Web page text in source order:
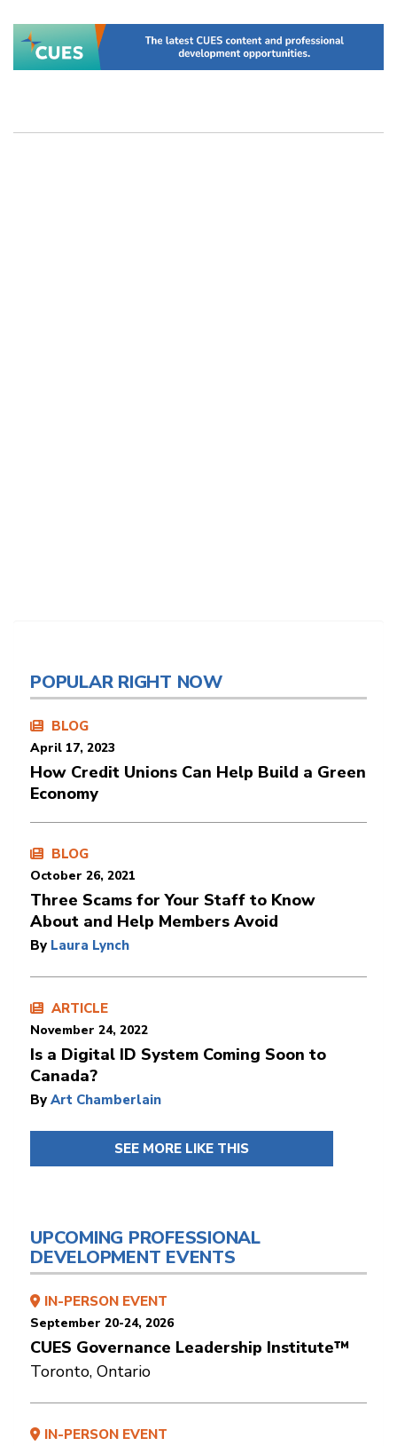
POPULAR RIGHT NOW
BLOG
April 17, 2023
How Credit Unions Can Help Build a Green
Economy
BLOG
October 26, 2021
Three Scams for Your Staff to Know
About and Help Members Avoid
By Laura Lynch
ARTICLE
November 24, 2022
Is a Digital ID System Coming Soon to
Canada?
By Art Chamberlain
SEE MORE LIKE THIS
UPCOMING PROFESSIONAL
DEVELOPMENT EVENTS
IN-PERSON EVENT
September 20-24, 2026
CUES Governance Leadership Institute™
Toronto, Ontario
IN-PERSON EVENT